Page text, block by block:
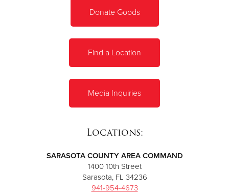
Donate Goods
Find a Location
Media Inquiries
Locations:
SARASOTA COUNTY AREA COMMAND
1400 10th Street
Sarasota, FL 34236
941-954-4673